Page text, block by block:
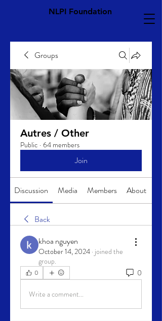
NLPI Foundation
Groups
Autres / Other
Public · 64 members
Join
Discussion Media Members About
Back
khoa nguyen
October 14, 2024 · joined the
group.
0 0
Write a comment...